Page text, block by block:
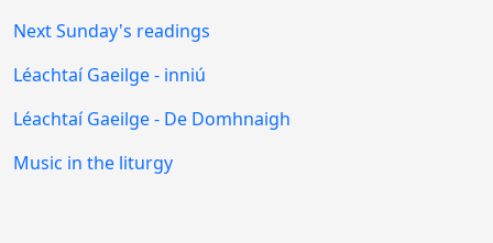
Next Sunday's readings
Léachtaí Gaeilge - inniú
Léachtaí Gaeilge - De Domhnaigh
Music in the liturgy